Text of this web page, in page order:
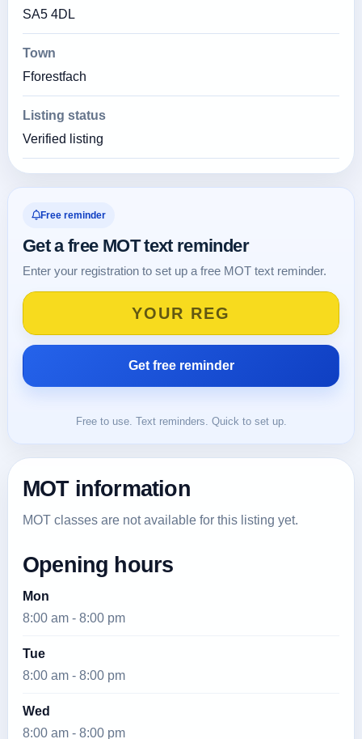
SA5 4DL
Town
Fforestfach
Listing status
Verified listing
Free reminder
Get a free MOT text reminder
Enter your registration to set up a free MOT text reminder.
Free to use. Text reminders. Quick to set up.
MOT information
MOT classes are not available for this listing yet.
Opening hours
Mon
8:00 am - 8:00 pm
Tue
8:00 am - 8:00 pm
Wed
8:00 am - 8:00 pm